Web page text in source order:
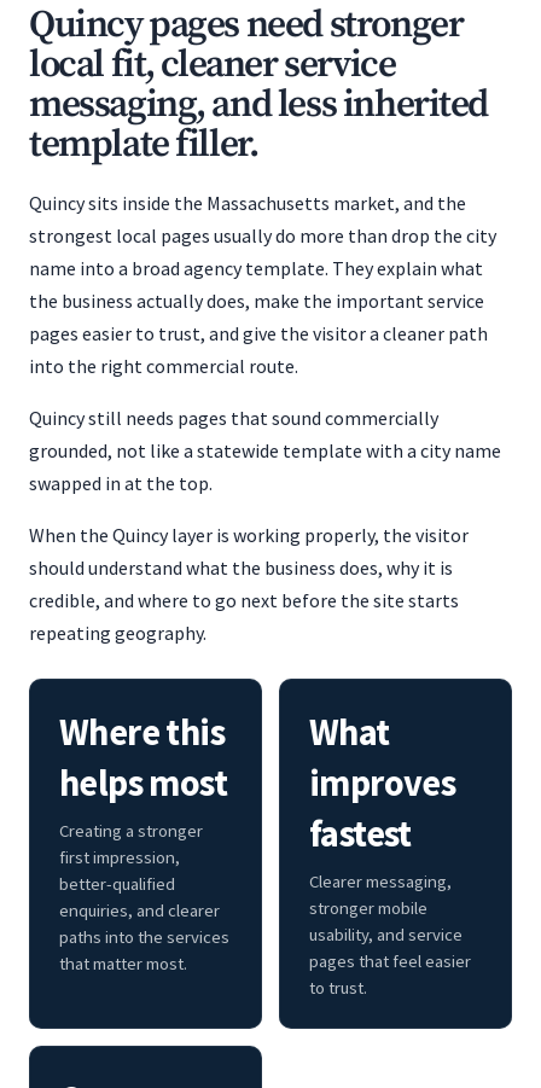
Quincy pages need stronger
local fit, cleaner service
messaging, and less inherited
template filler.
Quincy sits inside the Massachusetts market, and the
strongest local pages usually do more than drop the city
name into a broad agency template. They explain what
the business actually does, make the important service
pages easier to trust, and give the visitor a cleaner path
into the right commercial route.
Quincy still needs pages that sound commercially
grounded, not like a statewide template with a city name
swapped in at the top.
When the Quincy layer is working properly, the visitor
should understand what the business does, why it is
credible, and where to go next before the site starts
repeating geography.
Where this
helps most
Creating a stronger
first impression,
better-qualified
enquiries, and clearer
paths into the services
that matter most.
What
improves
fastest
Clearer messaging,
stronger mobile
usability, and service
pages that feel easier
to trust.